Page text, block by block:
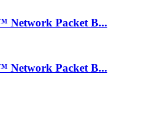
Network Packet B...
Network Packet B...